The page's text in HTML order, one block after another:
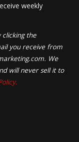
weekly
the
you receive from
. We
will never sell it to